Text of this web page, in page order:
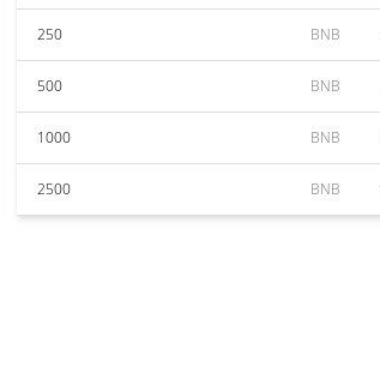
250 BNB
500 BNB
1000 BNB
2500 BNB